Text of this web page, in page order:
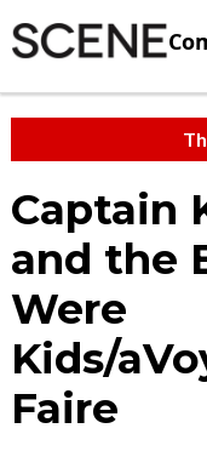
Captain
and the
Were
Kids/
Faire